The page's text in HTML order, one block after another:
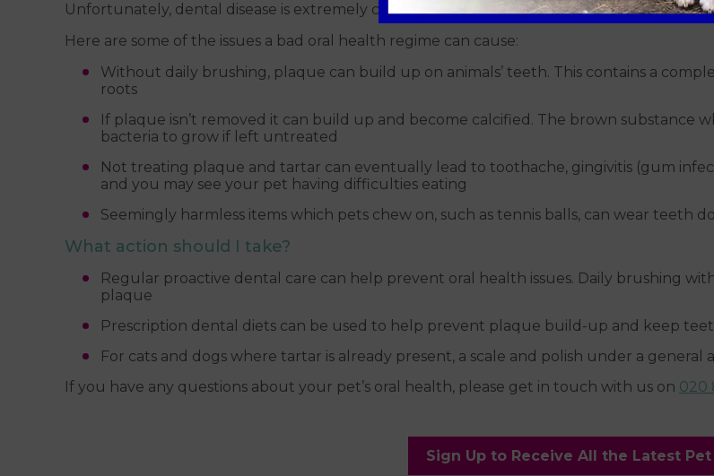
Unfortunately, dental disease is extremely common in pets due to a combination of
Here are some of the issues a bad oral health regime can cause:
Without daily brushing, plaque can build up on animals’ teeth. This contains a
roots
If plaque isn’t removed it can build up and become calcified. The brown substance
bacteria to grow if left untreated
Not treating plaque and tartar can eventually lead to toothache, gingivitis (gum
and you may see your pet having difficulties eating
Seemingly harmless items which pets chew on, such as tennis balls, can wear teeth
What action should I take?
Regular proactive dental care can help prevent oral health issues. Daily brushing
plaque
Prescription dental diets can be used to help prevent plaque build-up and keep
For cats and dogs where tartar is already present, a scale and polish under a
If you have any questions about your pet’s oral health, please get in touch with us on 020
Sign Up to Receive All the Latest